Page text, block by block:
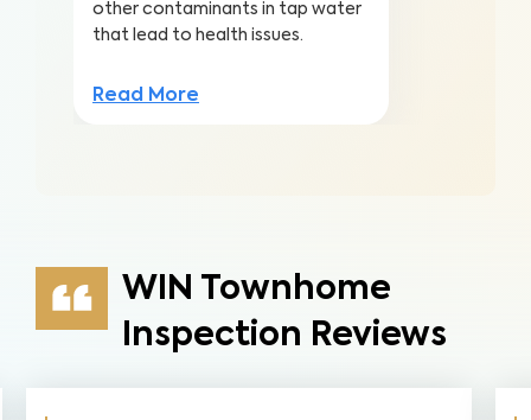
other contaminants in tap water
that lead to health issues.
Read More
WIN Townhome
Inspection Reviews